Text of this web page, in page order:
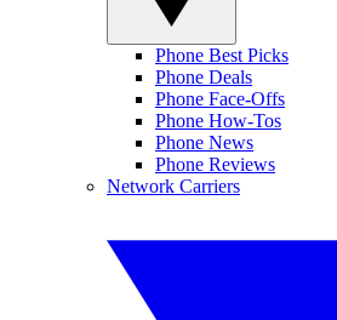
Phone Best Picks
Phone Deals
Phone Face-Offs
Phone How-Tos
Phone News
Phone Reviews
Network Carriers